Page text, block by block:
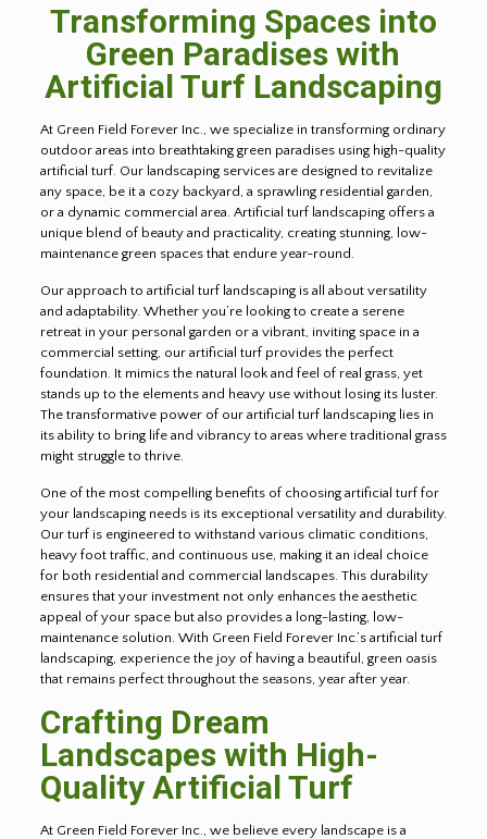
Transforming Spaces into
Green Paradises with
Artificial Turf Landscaping
At Green Field Forever Inc., we specialize in transforming ordinary
outdoor areas into breathtaking green paradises using high-quality
artificial turf. Our landscaping services are designed to revitalize
any space, be it a cozy backyard, a sprawling residential garden,
or a dynamic commercial area. Artificial turf landscaping offers a
unique blend of beauty and practicality, creating stunning, low-
maintenance green spaces that endure year-round.
Our approach to artificial turf landscaping is all about versatility
and adaptability. Whether you’re looking to create a serene
retreat in your personal garden or a vibrant, inviting space in a
commercial setting, our artificial turf provides the perfect
foundation. It mimics the natural look and feel of real grass, yet
stands up to the elements and heavy use without losing its luster.
The transformative power of our artificial turf landscaping lies in
its ability to bring life and vibrancy to areas where traditional grass
might struggle to thrive.
One of the most compelling benefits of choosing artificial turf for
your landscaping needs is its exceptional versatility and durability.
Our turf is engineered to withstand various climatic conditions,
heavy foot traffic, and continuous use, making it an ideal choice
for both residential and commercial landscapes. This durability
ensures that your investment not only enhances the aesthetic
appeal of your space but also provides a long-lasting, low-
maintenance solution. With Green Field Forever Inc.’s artificial turf
landscaping, experience the joy of having a beautiful, green oasis
that remains perfect throughout the seasons, year after year.
Crafting Dream
Landscapes with High-
Quality Artificial Turf
At Green Field Forever Inc., we believe every landscape is a